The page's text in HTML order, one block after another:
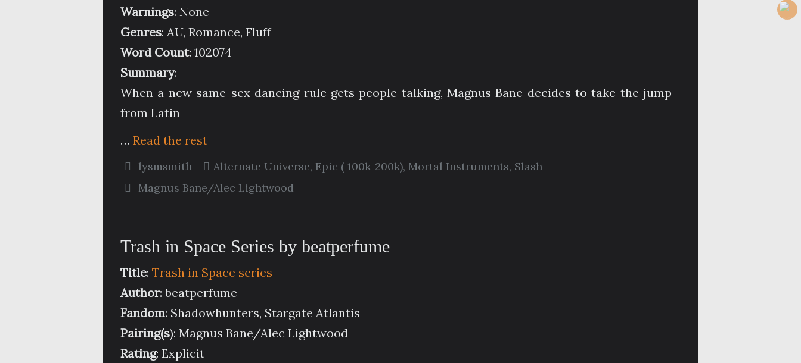
Warnings: None
Genres: AU, Romance, Fluff
Word Count: 102074
Summary:
When a new same-sex dancing rule gets people talking, Magnus Bane decides to take the jump
from Latin
… Read the rest
lysmsmith Alternate Universe, Epic ( 100k-200k), Mortal Instruments, Slash
Magnus Bane/Alec Lightwood
Trash in Space Series by beatperfume
Title: Trash in Space series
Author: beatperfume
Fandom: Shadowhunters, Stargate Atlantis
Pairing(s): Magnus Bane/Alec Lightwood
Rating: Explicit